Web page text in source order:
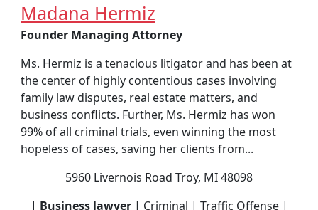
Madana Hermiz
Founder Managing Attorney
Ms. Hermiz is a tenacious litigator and has been at
the center of highly contentious cases involving
family law disputes, real estate matters, and
business conflicts. Further, Ms. Hermiz has won
99% of all criminal trials, even winning the most
hopeless of cases, saving her clients from...
5960 Livernois Road Troy, MI 48098
| Business lawyer| Criminal | Traffic Offense |